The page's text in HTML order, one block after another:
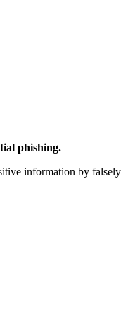
phishing.
information by falsely